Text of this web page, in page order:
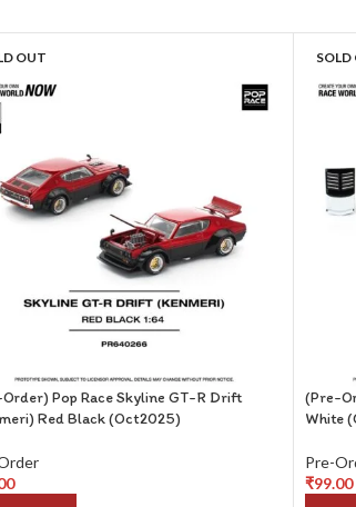
OUT
Pop Race Skyline GT-R Drift
Red Black (Oct2025)
SOLD
(Pre-
White
Pre-
₹99.00